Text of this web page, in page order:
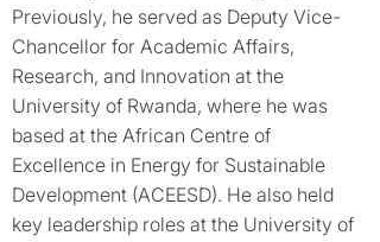
Previously, he served as Deputy Vice-
Chancellor for Academic Affairs,
Research, and Innovation at the
University of Rwanda, where he was
based at the African Centre of
Excellence in Energy for Sustainable
Development (ACEESD). He also held
key leadership roles at the University of